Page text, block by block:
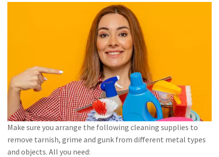
Make sure you arrange the following cleaning supplies to
remove tarnish, grime and gunk from different metal types
and objects. All you need: